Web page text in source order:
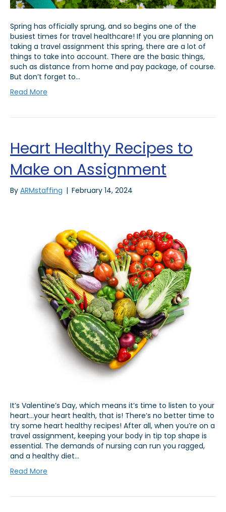
Spring has officially sprung, and so begins one of the
busiest times for travel healthcare! If you are planning on
taking a travel assignment this spring, there are a lot of
things to take into account. There are the basic things,
such as distance from home and pay package, of course.
But don’t forget to…
Read More
Heart Healthy Recipes to
Make on Assignment
By ARMstaffing | February 14, 2024
It’s Valentine’s Day, which means it’s time to listen to your
heart…your heart health, that is! There’s no better time to
try some heart healthy recipes! After all, when you’re on a
travel assignment, keeping your body in tip top shape is
essential. The demands of nursing can run you ragged,
and a healthy diet…
Read More